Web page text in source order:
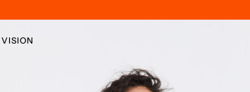
VISION